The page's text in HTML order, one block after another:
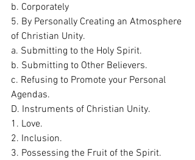
b. Corporately
5. By Personally Creating an Atmosphere
of Christian Unity.
a. Submitting to the Holy Spirit.
b. Submitting to Other Believers.
c. Refusing to Promote your Personal
Agendas.
D. Instruments of Christian Unity.
1. Love.
2. Inclusion.
3. Possessing the Fruit of the Spirit.